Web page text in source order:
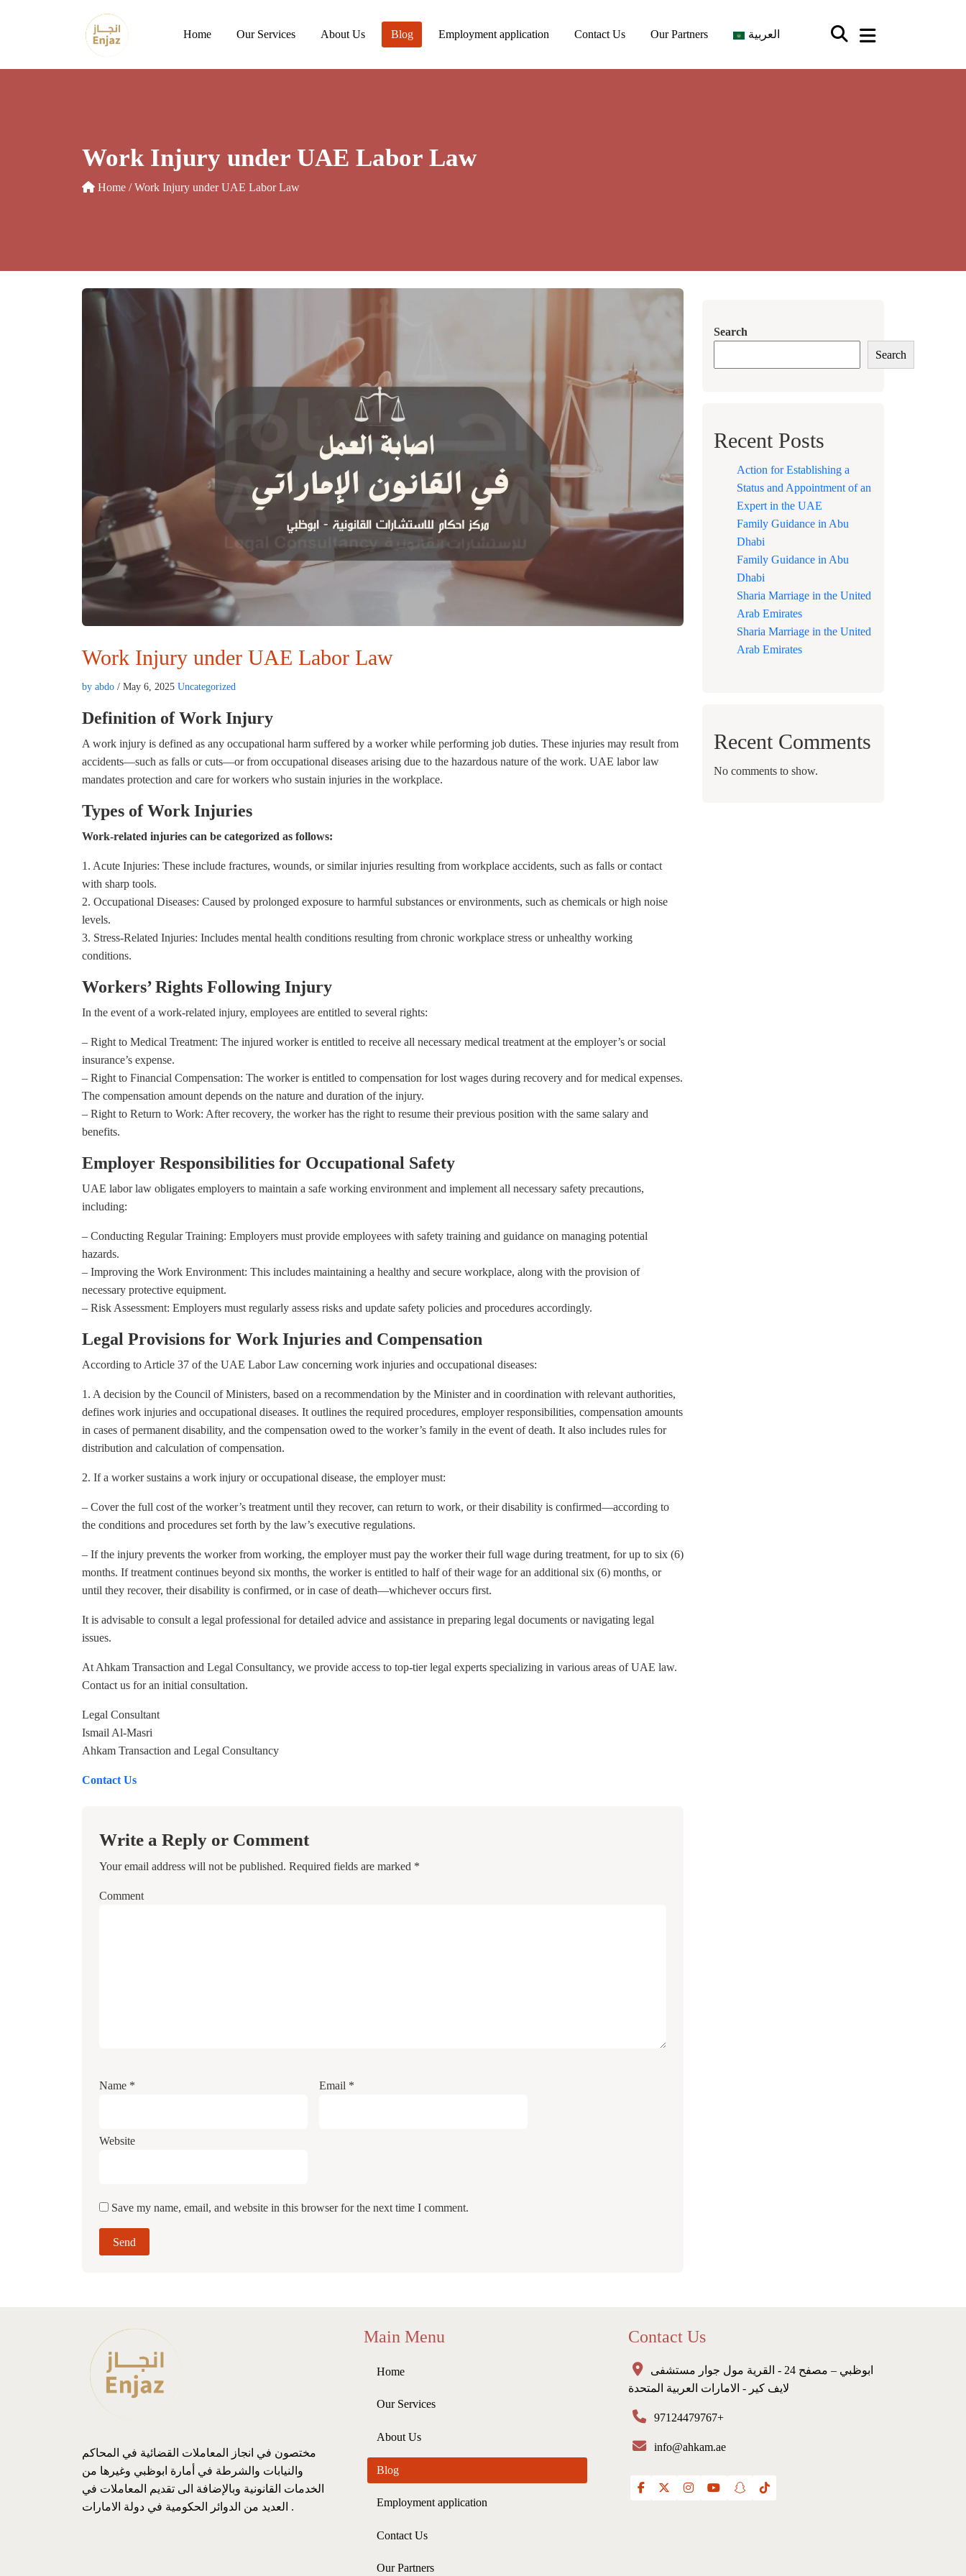
Home Our Services About Us Blog Employment application Contact Us Our Partners العربية
Work Injury under UAE Labor Law
Home / Work Injury under UAE Labor Law
Work Injury under UAE Labor Law
by abdo / May 6, 2025 Uncategorized
Definition of Work Injury
A work injury is defined as any occupational harm suffered by a worker while performing job duties. These injuries may result from
accidents—such as falls or cuts—or from occupational diseases arising due to the hazardous nature of the work. UAE labor law
mandates protection and care for workers who sustain injuries in the workplace.
Types of Work Injuries
Work-related injuries can be categorized as follows:
1. Acute Injuries: These include fractures, wounds, or similar injuries resulting from workplace accidents, such as falls or contact
with sharp tools.
2. Occupational Diseases: Caused by prolonged exposure to harmful substances or environments, such as chemicals or high noise
levels.
3. Stress-Related Injuries: Includes mental health conditions resulting from chronic workplace stress or unhealthy working
conditions.
Workers’ Rights Following Injury
In the event of a work-related injury, employees are entitled to several rights:
– Right to Medical Treatment: The injured worker is entitled to receive all necessary medical treatment at the employer’s or social
insurance’s expense.
– Right to Financial Compensation: The worker is entitled to compensation for lost wages during recovery and for medical expenses.
The compensation amount depends on the nature and duration of the injury.
– Right to Return to Work: After recovery, the worker has the right to resume their previous position with the same salary and
benefits.
Employer Responsibilities for Occupational Safety
UAE labor law obligates employers to maintain a safe working environment and implement all necessary safety precautions,
including:
– Conducting Regular Training: Employers must provide employees with safety training and guidance on managing potential
hazards.
– Improving the Work Environment: This includes maintaining a healthy and secure workplace, along with the provision of
necessary protective equipment.
– Risk Assessment: Employers must regularly assess risks and update safety policies and procedures accordingly.
Legal Provisions for Work Injuries and Compensation
According to Article 37 of the UAE Labor Law concerning work injuries and occupational diseases:
1. A decision by the Council of Ministers, based on a recommendation by the Minister and in coordination with relevant authorities,
defines work injuries and occupational diseases. It outlines the required procedures, employer responsibilities, compensation amounts
in cases of permanent disability, and the compensation owed to the worker’s family in the event of death. It also includes rules for
distribution and calculation of compensation.
2. If a worker sustains a work injury or occupational disease, the employer must:
– Cover the full cost of the worker’s treatment until they recover, can return to work, or their disability is confirmed—according to
the conditions and procedures set forth by the law’s executive regulations.
– If the injury prevents the worker from working, the employer must pay the worker their full wage during treatment, for up to six (6)
months. If treatment continues beyond six months, the worker is entitled to half of their wage for an additional six (6) months, or
until they recover, their disability is confirmed, or in case of death—whichever occurs first.
It is advisable to consult a legal professional for detailed advice and assistance in preparing legal documents or navigating legal
issues.
At Ahkam Transaction and Legal Consultancy, we provide access to top-tier legal experts specializing in various areas of UAE law.
Contact us for an initial consultation.
Legal Consultant
Ismail Al-Masri
Ahkam Transaction and Legal Consultancy
Contact Us
Write a Reply or Comment
Your email address will not be published. Required fields are marked *
Comment
Name * Email *
Website
Save my name, email, and website in this browser for the next time I comment.
Search
Search
Recent Posts
Action for Establishing a
Status and Appointment of an
Expert in the UAE
Family Guidance in Abu
Dhabi
Family Guidance in Abu
Dhabi
Sharia Marriage in the United
Arab Emirates
Sharia Marriage in the United
Arab Emirates
Recent Comments
No comments to show.
مختصون في انجاز المعاملات القضائية في المحاكم
والنيابات والشرطة في أمارة ابوظبي وغيرها من
الخدمات القانونية وبالإضافة الى تقديم المعاملات في
العديد من الدوائر الحكومية في دولة الامارات .
Main Menu
Home
Our Services
About Us
Blog
Employment application
Contact Us
Our Partners
Contact Us
ابوظبي – مصفح 24 - القرية مول جوار مستشفى
لايف كير - الامارات العربية المتحدة
97124479767+
info@ahkam.ae